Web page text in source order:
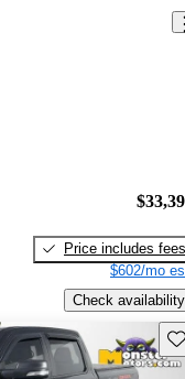
Price includes fees
$602/mo
Check availability